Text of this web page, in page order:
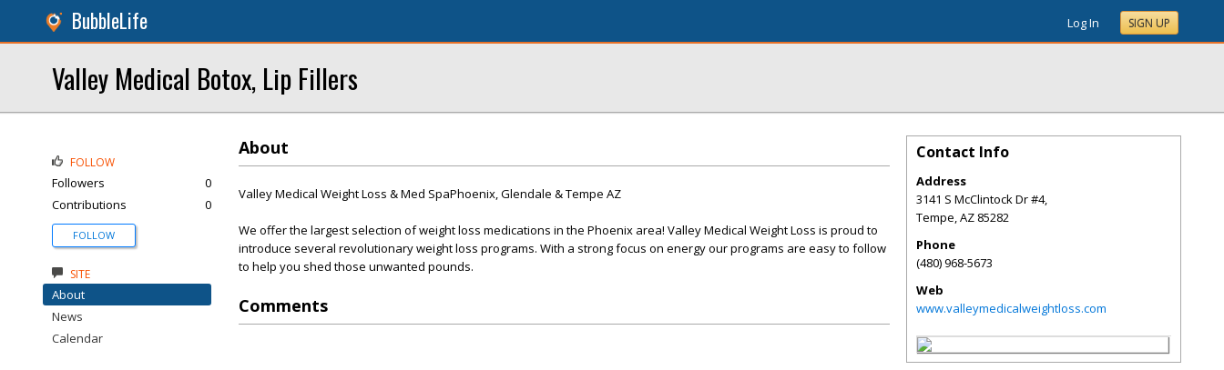
BubbleLife Log In SIGN UP
Valley Medical Botox, Lip Fillers
About
Valley Medical Weight Loss & Med SpaPhoenix, Glendale & Tempe AZ
We offer the largest selection of weight loss medications in the Phoenix area! Valley Medical Weight Loss is proud to
introduce several revolutionary weight loss programs. With a strong focus on energy our programs are easy to follow
to help you shed those unwanted pounds.
Comments
FOLLOW
Followers
0
Contributions
0
FOLLOW
SITE
About
News
Calendar
Contact Info
Address
3141 S McClintock Dr #4,
Tempe,AZ 85282
Phone
(480) 968-5673
Web
www.valleymedicalweightloss.com